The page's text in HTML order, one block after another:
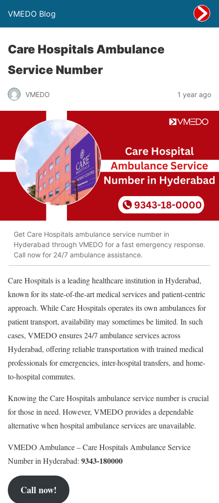
VMEDO Blog
Care Hospitals Ambulance
Service Number
VMEDO 1 year ago
Get Care Hospitals ambulance service number in
Hyderabad through VMEDO for a fast emergency response.
Call now for 24/7 ambulance assistance.
Care Hospitals is a leading healthcare institution in Hyderabad,
known for its state-of-the-art medical services and patient-centric
approach. While Care Hospitals operates its own ambulances for
patient transport, availability may sometimes be limited. In such
cases, VMEDO ensures 24/7 ambulance services across
Hyderabad, offering reliable transportation with trained medical
professionals for emergencies, inter-hospital transfers, and home-
to-hospital commutes.
Knowing the Care Hospitals ambulance service number is crucial
for those in need. However, VMEDO provides a dependable
alternative when hospital ambulance services are unavailable.
VMEDO Ambulance – Care Hospitals Ambulance Service
Number in Hyderabad: 9343-180000
Call now!